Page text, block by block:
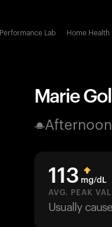
Performance Lab Home Health
Marie
113 mg/dL
AVG. PEAK
Usually